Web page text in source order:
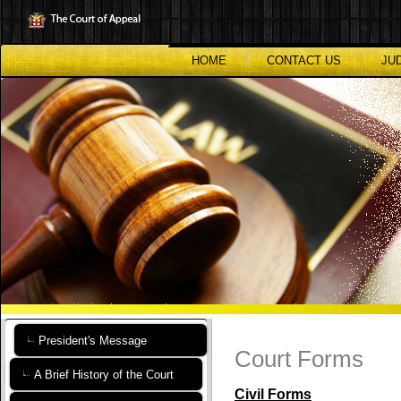
to
main
content
HOME
CONTACT US
President's Message
A Brief History of the Court
Court Forms
Civil Forms